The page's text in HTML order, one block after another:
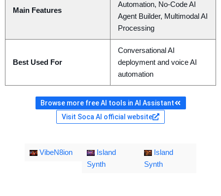
Main Features
Automation, No-Code AI
Agent Builder, Multimodal AI
Processing
Best Used For
Conversational AI
deployment and voice AI
automation
Browse more free AI tools in AI Assistant
Visit Soca AI official website
VibeN8ion
Island
Synth
Island
Synth